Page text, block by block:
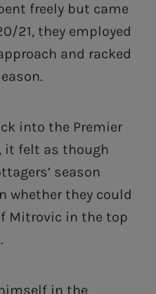
freely but came
21, they employed
and racked
into the Premier
it felt as though
season
whether they could
Mitrovic in the top
in the